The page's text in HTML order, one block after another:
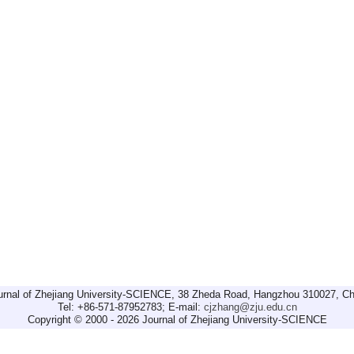
of Zhejiang University-SCIENCE, 38 Zheda Road, Hangzhou 310027,
Tel: +86-571-87952783; E-mail: cjzhang@zju.edu.cn
Copyright © 2000 - 2026 Journal of Zhejiang University-SCIENCE